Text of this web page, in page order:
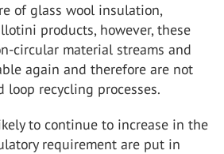
of glass wool insulation,
products, however, these
circular material streams and
again and therefore are not
loop recycling processes.
to continue to increase in the
requirement are put in